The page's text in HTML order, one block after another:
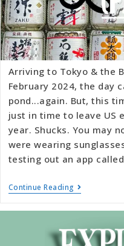
Arriving to Tokyo & the
February 2024, the day
pond...again. But, this
just in time to leave US
year. Shucks. You may
were wearing
testing out an app
Continue Reading